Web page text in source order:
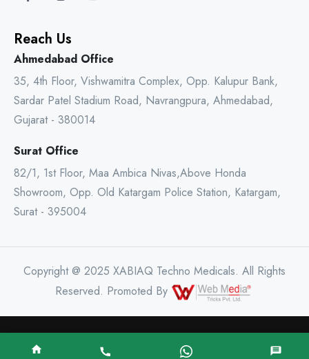
Reach Us
Ahmedabad Office
35, 4th Floor, Vishwamitra Complex, Opp. Kalupur Bank,
Sardar Patel Stadium Road, Navrangpura, Ahmedabad,
Gujarat - 380014
Surat Office
82/1, 1st Floor, Maa Ambica Nivas,Above Honda
Showroom, Opp. Old Katargam Police Station, Katargam,
Surat - 395004
Copyright @ 2025 XABIAQ Techno Medicals. All Rights
Reserved. Promoted By